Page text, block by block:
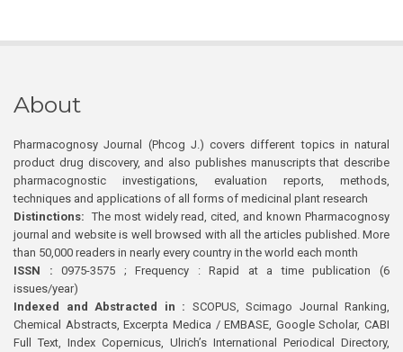
About
Pharmacognosy Journal (Phcog J.) covers different topics in natural
product drug discovery, and also publishes manuscripts that describe
pharmacognostic investigations, evaluation reports, methods,
techniques and applications of all forms of medicinal plant research
Distinctions: The most widely read, cited, and known Pharmacognosy
journal and website is well browsed with all the articles published. More
than 50,000 readers in nearly every country in the world each month
ISSN : 0975-3575 ; Frequency : Rapid at a time publication (6
issues/year)
Indexed and Abstracted in : SCOPUS, Scimago Journal Ranking,
Chemical Abstracts, Excerpta Medica / EMBASE, Google Scholar, CABI
Full Text, Index Copernicus, Ulrich’s International Periodical Directory,